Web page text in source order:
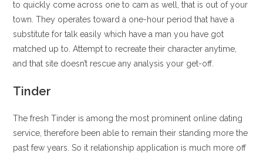
to quickly come across one to cam as well, that is out of your
town. They operates toward a one-hour period that have a
substitute for talk easily which have a man you have got
matched up to. Attempt to recreate their character anytime,
and that site doesn’t rescue any analysis your get-off.
Tinder
The fresh Tinder is among the most prominent online dating
service, therefore been able to remain their standing more the
past few years. So it relationship application is much more off